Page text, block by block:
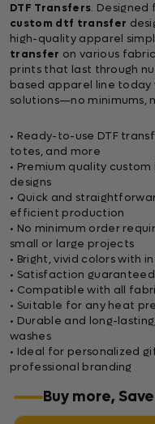
DTF Transfers. Designed
custom dtf transfer
high-quality apparel
transfer on various
prints that last through
based apparel line
solutions—no minimums,
• Ready-to-use DTF
totes, and more
• Premium quality
designs
• Quick and
efficient production
• No minimum order
small or large projects
• Bright, vivid colors
• Satisfaction
• Compatible with all
• Suitable for any heat
• Durable and long-
washes
• Ideal for personalized
professional branding
Buy more,